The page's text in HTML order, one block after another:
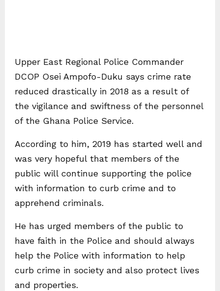
Upper East Regional Police Commander
DCOP Osei Ampofo-Duku says crime rate
reduced drastically in 2018 as a result of
the vigilance and swiftness of the personnel
of the Ghana Police Service.
According to him, 2019 has started well and
was very hopeful that members of the
public will continue supporting the police
with information to curb crime and to
apprehend criminals.
He has urged members of the public to
have faith in the Police and should always
help the Police with information to help
curb crime in society and also protect lives
and properties.